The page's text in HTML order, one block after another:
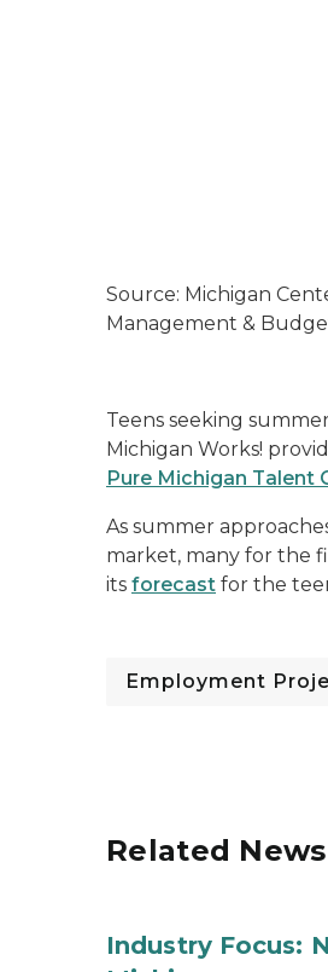
Source: Michigan
Management &
Teens seeking
Michigan Works!
Pure Michigan Talent
As summer
market, many for the
its forecast for the
Employment
Related News
Industry Focus: